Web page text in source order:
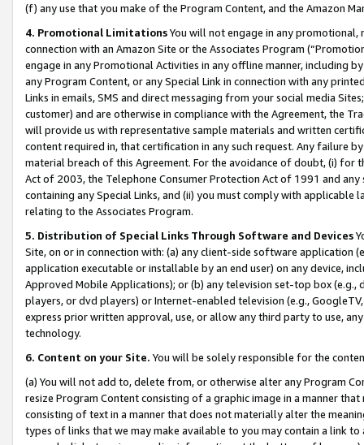
(f) any use that you make of the Program Content, and the Amazon
4. Promotional LimitationsYou will not engage in any
connection with an Amazon Site or the Associates Program
engage in any Promotional Activities in any offline manner, including
any Program Content, or any Special Link in connection with any
Links in emails, SMS and direct messaging from your social media
customer) and are otherwise in compliance with the Agreement, the
will provide us with representative sample materials and written
content required in, that certification in any such request. Any failure
material breach of this Agreement. For the avoidance of doubt, (i) for
Act of 2003, the Telephone Consumer Protection Act of 1991 and
containing any Special Links, and (ii) you must comply with
relating to the Associates Program.
5. Distribution of Special Links Through Software and Devices
Site, on or in connection with: (a) any client-side software application
application executable or installable by an end user) on any device,
Approved Mobile Applications); or (b) any television set-top box
players, or dvd players) or Internet-enabled television (e.g.,
express prior written approval, use, or allow any third party to use,
technology.
6. Content on your Site. You will be solely responsible for the
(a) You will not add to, delete from, or otherwise alter any Program
resize Program Content consisting of a graphic image in a manner
consisting of text in a manner that does not materially alter the
types of links that we may make available to you may contain a link